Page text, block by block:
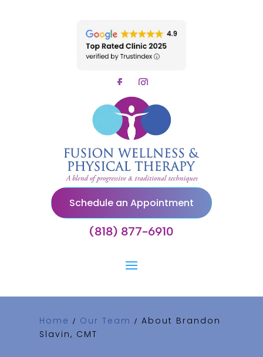
Schedule an Appointment
(818) 877-6910
Home / Our Team / About Brandon
Slavin, CMT